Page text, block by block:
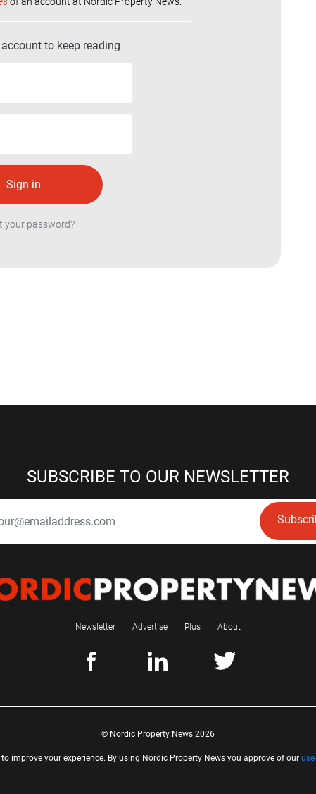
to keep reading
your password?
SUBSCRIBE TO OUR NEWSLETTER
Newsletter Advertise Plus About
© Nordic Property News 2026
improve your experience. By using Nordic Property News you approve of our